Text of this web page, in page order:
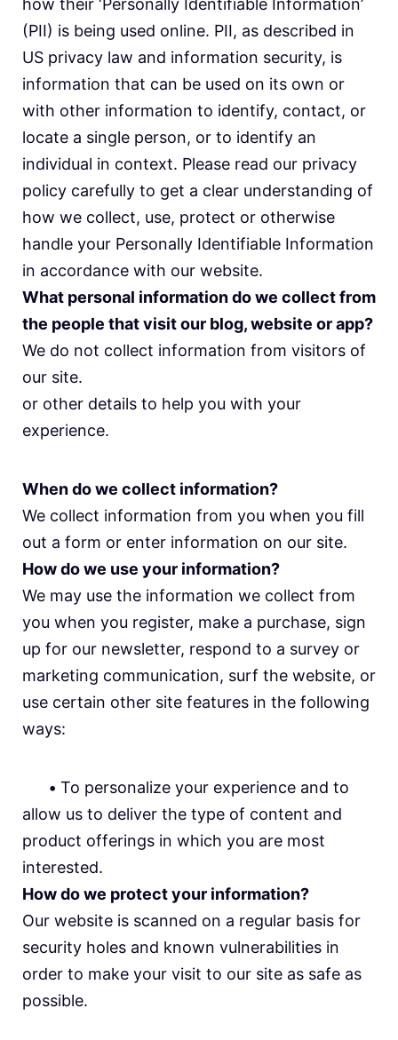
(PII) is being used online. PII, as described in
US privacy law and information security, is
information that can be used on its own or
with other information to identify, contact, or
locate a single person, or to identify an
individual in context. Please read our privacy
policy carefully to get a clear understanding of
how we collect, use, protect or otherwise
handle your Personally Identifiable Information
in accordance with our website.
What personal information do we collect from
the people that visit our blog, website or app?
We do not collect information from visitors of
our site.
or other details to help you with your
experience.
When do we collect information?
We collect information from you when you fill
out a form or enter information on our site.
How do we use your information?
We may use the information we collect from
you when you register, make a purchase, sign
up for our newsletter, respond to a survey or
marketing communication, surf the website, or
use certain other site features in the following
ways:
• To personalize your experience and to
allow us to deliver the type of content and
product offerings in which you are most
interested.
How do we protect your information?
Our website is scanned on a regular basis for
security holes and known vulnerabilities in
order to make your visit to our site as safe as
possible.